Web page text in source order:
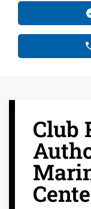
Club